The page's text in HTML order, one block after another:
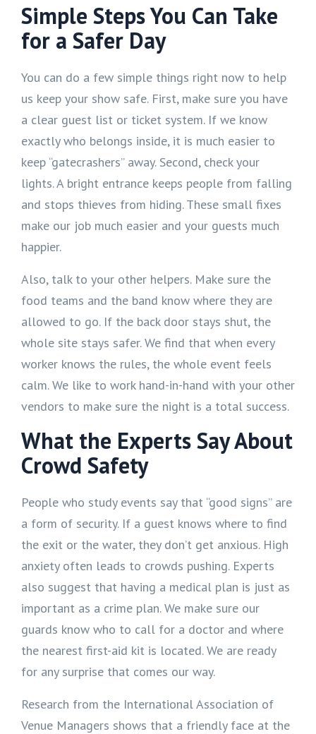
Simple Steps You Can Take
for a Safer Day
You can do a few simple things right now to help
us keep your show safe. First, make sure you have
a clear guest list or ticket system. If we know
exactly who belongs inside, it is much easier to
keep “gatecrashers” away. Second, check your
lights. A bright entrance keeps people from falling
and stops thieves from hiding. These small fixes
make our job much easier and your guests much
happier.
Also, talk to your other helpers. Make sure the
food teams and the band know where they are
allowed to go. If the back door stays shut, the
whole site stays safer. We find that when every
worker knows the rules, the whole event feels
calm. We like to work hand-in-hand with your other
vendors to make sure the night is a total success.
What the Experts Say About
Crowd Safety
People who study events say that “good signs” are
a form of security. If a guest knows where to find
the exit or the water, they don’t get anxious. High
anxiety often leads to crowds pushing. Experts
also suggest that having a medical plan is just as
important as a crime plan. We make sure our
guards know who to call for a doctor and where
the nearest first-aid kit is located. We are ready
for any surprise that comes our way.
Research from the International Association of
Venue Managers shows that a friendly face at the